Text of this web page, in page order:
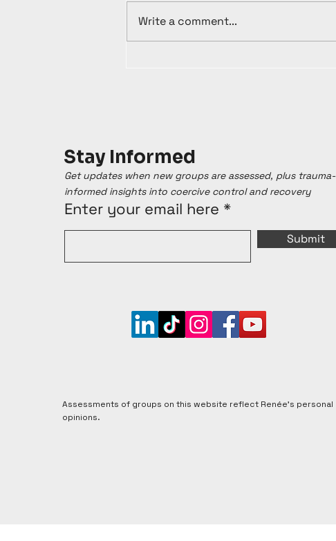
Write a comment...
Stay Informed
Get updates when new groups are assessed, plus trauma-
informed insights into coercive control and recovery
Enter your email here
Submit
Assessments of groups on this website reflect Renée's personal
opinions.